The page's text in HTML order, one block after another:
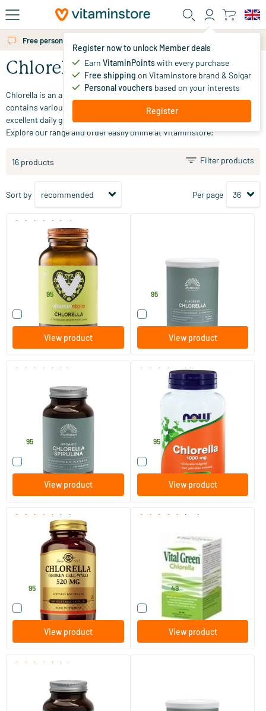
Skip to main content
Register now to unlock Member deals
Earn VitaminPointswith every purchase
Free shipping on Vitaminstore brand & Solgar
Personal vouchers based on your interests
Register
Free personal advice via chat or email
Chlorella
Chlorella is an algae that absorbs sunlight to a great extent. Chlorella
contains various vitamins, minerals, and carotenoids, making it an
excellent daily green supplement. Looking for a chlorella supplement?
Explore our range and order easily online at Vitaminstore!
16 products Filter products
Sort by Per page
(36)
360 tablets
Vitaminstore
95
Compare this product
View product
125 gram
Mattisson Healthstyle
95
Compare this product
View product
(3)
Organic Chlorella Spirulina
240 tablets
Mattisson Healthstyle
95
Compare this product
View product
(1)
Chlorella 1000 mg
95
Compare this product
View product
(16)
100 vegicaps
Solgar Vitamins
95
Compare this product
View product
(147)
200/​600/​1000 tablets
Bloem Natuurproducten
18.49
Compare this product
View product
(2)
Absolute Chlorella 500 mg
Organic Raw
240 tablets
125 gram